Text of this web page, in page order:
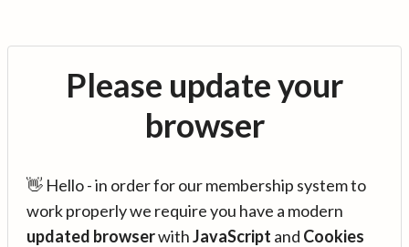
Please update your
browser
👋 Hello - in order for our membership system to
work properly we require you have a modern
updated browserwithJavaScript and Cookies